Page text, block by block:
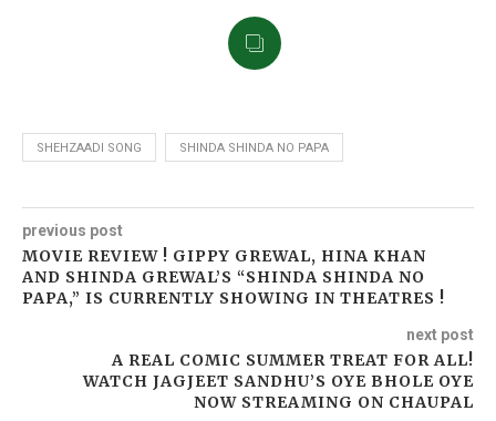
SHEHZAADI SONG SHINDA SHINDA NO PAPA
previous post
MOVIE REVIEW ! GIPPY GREWAL, HINA KHAN
AND SHINDA GREWAL’S “SHINDA SHINDA NO
PAPA,” IS CURRENTLY SHOWING IN THEATRES !
next post
A REAL COMIC SUMMER TREAT FOR ALL!
WATCH JAGJEET SANDHU’S OYE BHOLE OYE
NOW STREAMING ON CHAUPAL